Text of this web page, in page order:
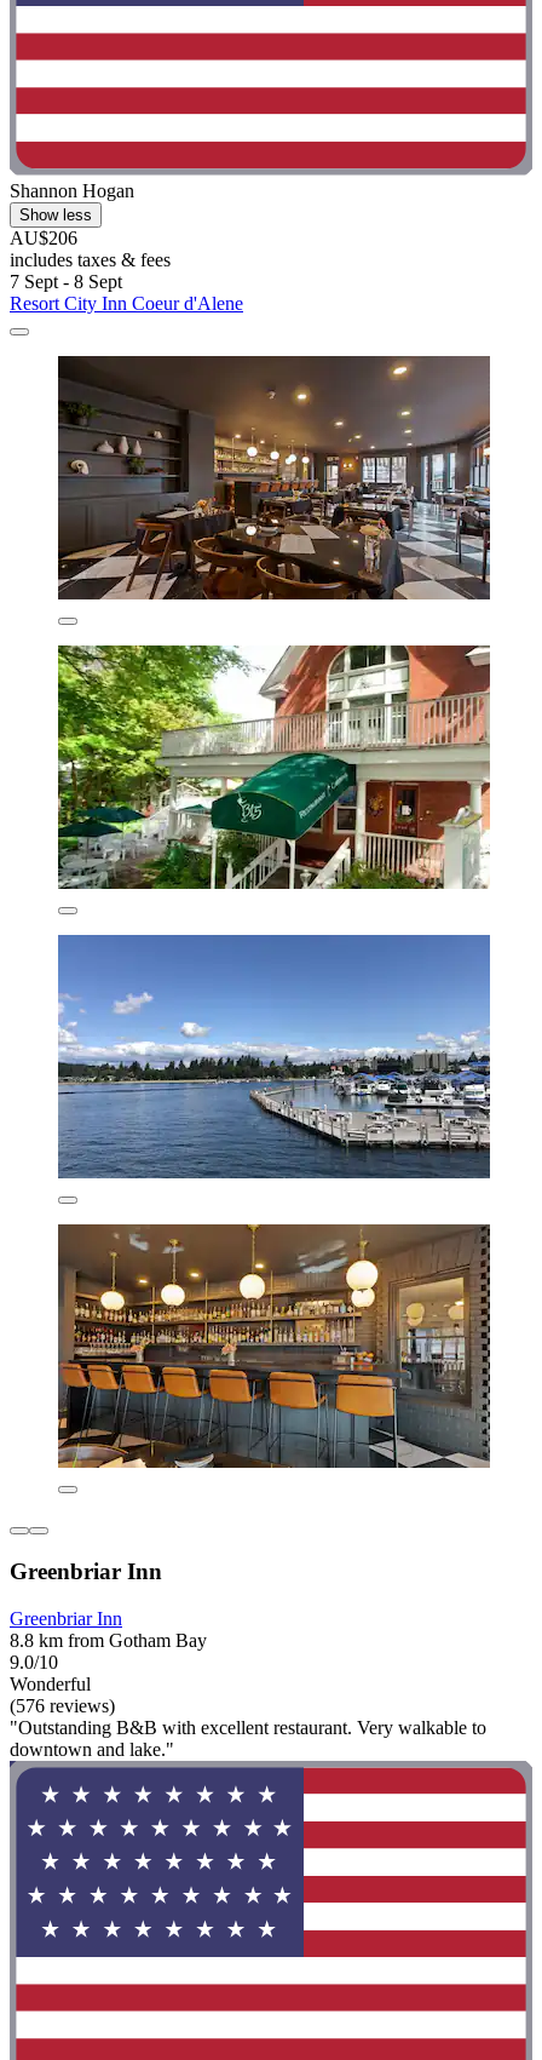
Shannon Hogan
Show less
AU$206
includes taxes & fees
7 Sept - 8 Sept
Resort City Inn Coeur d'Alene
Greenbriar Inn
Greenbriar Inn
8.8 km from Gotham Bay
9.0/10
Wonderful
(576 reviews)
"Outstanding B&B with excellent restaurant. Very walkable to
downtown and lake."